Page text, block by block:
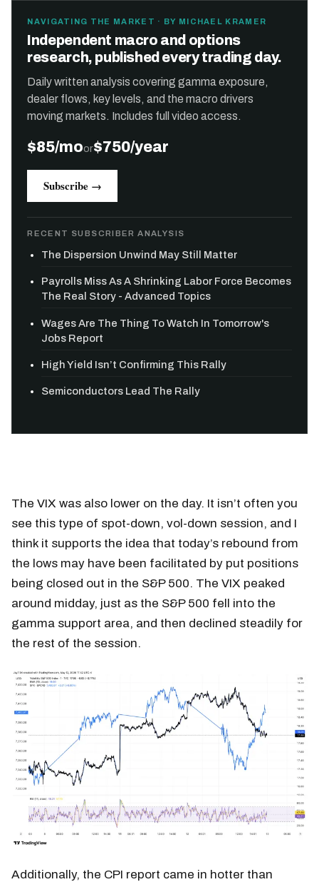
NAVIGATING THE MARKET · BY MICHAEL KRAMER
Independent macro and options
research, published every trading day.
Daily written analysis covering gamma exposure,
dealer flows, key levels, and the macro drivers
moving markets. Includes full video access.
$85/moor$750/year
Subscribe →
RECENT SUBSCRIBER ANALYSIS
The Dispersion Unwind May Still Matter
Payrolls Miss As A Shrinking Labor Force Becomes
The Real Story - Advanced Topics
Wages Are The Thing To Watch In Tomorrow's
Jobs Report
High Yield Isn’t Confirming This Rally
Semiconductors Lead The Rally
The VIX was also lower on the day. It isn’t often you
see this type of spot-down, vol-down session, and I
think it supports the idea that today’s rebound from
the lows may have been facilitated by put positions
being closed out in the S&P 500. The VIX peaked
around midday, just as the S&P 500 fell into the
gamma support area, and then declined steadily for
the rest of the session.
Additionally, the CPI report came in hotter than